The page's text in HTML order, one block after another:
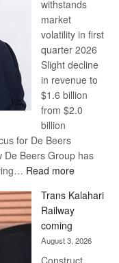
Awards
withstands
market
volatility in first
quarter 2026
Slight decline
in revenue to
$1.6 billion
from $2.0
billion
for De Beers
De Beers Group has
Read more:
Beers
recovery
Trans Kalahari
Railway
coming
August 3, 2026
Construct